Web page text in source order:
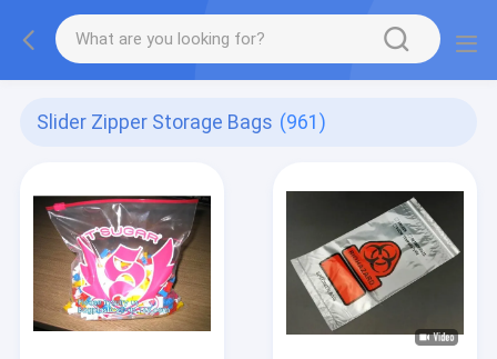
Slider Zipper Storage Bags (961)